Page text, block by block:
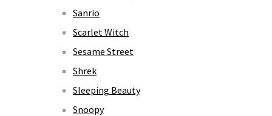
Sanrio
Scarlet Witch
Sesame Street
Shrek
Sleeping Beauty
Snoopy